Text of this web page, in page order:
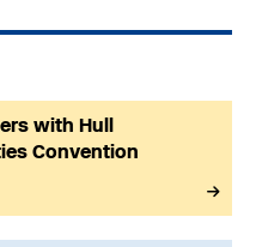
with Hull
Convention